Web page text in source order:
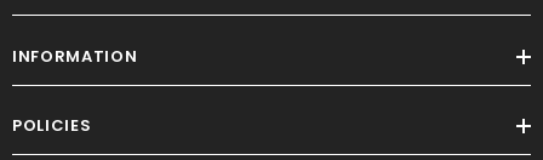
INFORMATION
POLICIES